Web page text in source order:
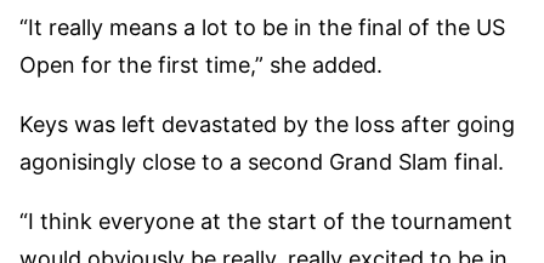
“It really means a lot to be in the final of the US
Open for the first time,” she added.
Keys was left devastated by the loss after going
agonisingly close to a second Grand Slam final.
“I think everyone at the start of the tournament